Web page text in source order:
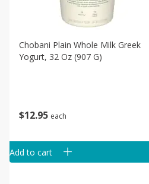
$1295 each
Chobani Plain Whole Milk Greek
Yogurt, 32 Oz (907 G)
Add to cart